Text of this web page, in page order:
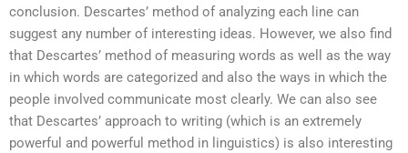
conclusion. Descartes’ method of analyzing each line can
suggest any number of interesting ideas. However, we also find
that Descartes’ method of measuring words as well as the way
in which words are categorized and also the ways in which the
people involved communicate most clearly. We can also see
that Descartes’ approach to writing (which is an extremely
powerful and powerful method in linguistics) is also interesting